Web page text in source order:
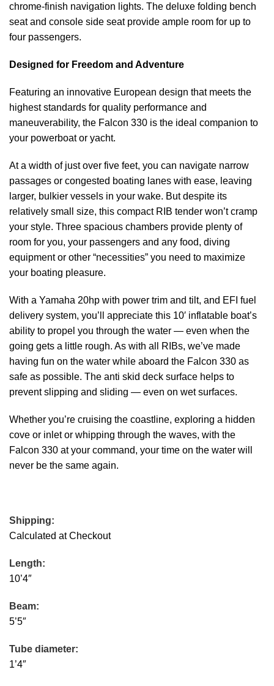
chrome-finish navigation lights. The deluxe folding bench
seat and console side seat provide ample room for up to
four passengers.
Designed for Freedom and Adventure
Featuring an innovative European design that meets the
highest standards for quality performance and
maneuverability, the Falcon 330 is the ideal companion to
your powerboat or yacht.
At a width of just over five feet, you can navigate narrow
passages or congested boating lanes with ease, leaving
larger, bulkier vessels in your wake. But despite its
relatively small size, this compact RIB tender won’t cramp
your style. Three spacious chambers provide plenty of
room for you, your passengers and any food, diving
equipment or other “necessities” you need to maximize
your boating pleasure.
With a Yamaha 20hp with power trim and tilt, and EFI fuel
delivery system, you’ll appreciate this 10′ inflatable boat’s
ability to propel you through the water — even when the
going gets a little rough. As with all RIBs, we’ve made
having fun on the water while aboard the Falcon 330 as
safe as possible. The anti skid deck surface helps to
prevent slipping and sliding — even on wet surfaces.
Whether you’re cruising the coastline, exploring a hidden
cove or inlet or whipping through the waves, with the
Falcon 330 at your command, your time on the water will
never be the same again.
Shipping:
Calculated at Checkout
Length:
10’4″
Beam:
5’5″
Tube diameter:
1’4″